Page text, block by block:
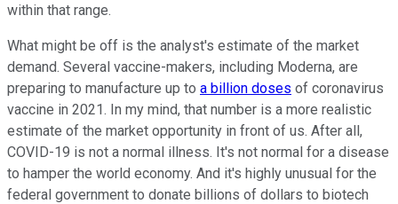
within that range.
What might be off is the analyst's estimate of the market
demand. Several vaccine-makers, including Moderna, are
preparing to manufacture up to a billion doses of coronavirus
vaccine in 2021. In my mind, that number is a more realistic
estimate of the market opportunity in front of us. After all,
COVID-19 is not a normal illness. It's not normal for a disease
to hamper the world economy. And it's highly unusual for the
federal government to donate billions of dollars to biotech